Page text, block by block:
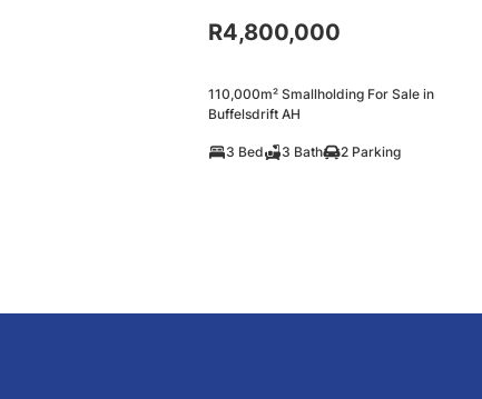
R4,800,000
110,000m² Smallholding For Sale in
Buffelsdrift AH
3 Bed 3 Bath 2 Parking